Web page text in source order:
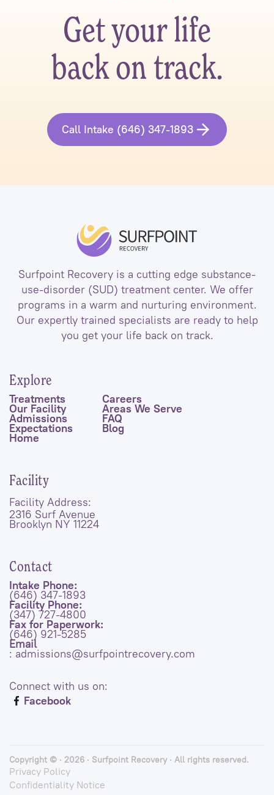
Get your life
back on track.
Call Intake (646) 347-1893
Surfpoint Recovery is a cutting edge substance-
use-disorder (SUD) treatment center. We offer
programs in a warm and nurturing environment.
Our expertly trained specialists are ready to help
you get your life back on track.
Explore
Treatments
Our Facility
Admissions
Expectations
Home
Careers
Areas We Serve
FAQ
Blog
Facility
Facility Address:
2316 Surf Avenue
Brooklyn NY 11224
Contact
Intake Phone:
(646) 347-1893
Facility Phone:
(347) 727-4800
Fax for Paperwork:
(646) 921-5285
Email
: admissions@surfpointrecovery.com
Connect with us on:
Facebook
Copyright © · 2026 · Surfpoint Recovery · All rights reserved.
Privacy Policy
Confidentiality Notice